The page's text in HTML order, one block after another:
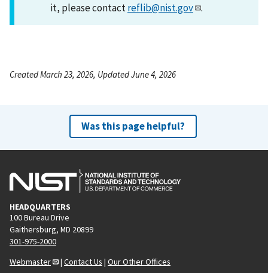
it, please contactreflib@nist.gov .
Created March 23, 2026, Updated June 4, 2026
Was this page helpful?
HEADQUARTERS
100 Bureau Drive
Gaithersburg, MD 20899
301-975-2000
Webmaster
| Contact Us | Our Other Offices